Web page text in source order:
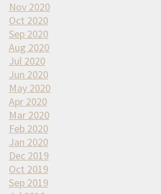
Nov 2020
Oct 2020
Sep 2020
Aug 2020
Jul 2020
Jun 2020
May 2020
Apr 2020
Mar 2020
Feb 2020
Jan 2020
Dec 2019
Oct 2019
Sep 2019